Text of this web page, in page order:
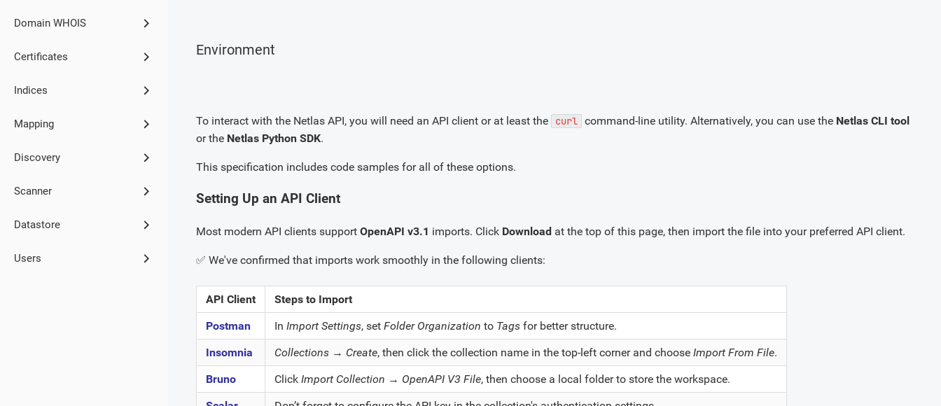
Domain WHOIS
Certificates
Indices
Mapping
Discovery
Scanner
Datastore
Users
Environment
To interact with the Netlas API, you will need an API client or at least the curl command-line utility. Alternatively, you can use the Netlas CLI tool
or the Netlas Python SDK.
This specification includes code samples for all of these options.
Setting Up an API Client
Most modern API clients support OpenAPI v3.1 imports. Click Download at the top of this page, then import the file into your preferred API client.
✅ We've confirmed that imports work smoothly in the following clients:
API Client
Steps to Import
Postman
In Import Settings, set Folder Organization to Tags for better structure.
Insomnia
Collections → Create, then click the collection name in the top-left corner and choose Import From File.
Bruno
Click Import Collection → OpenAPI V3 File, then choose a local folder to store the workspace.